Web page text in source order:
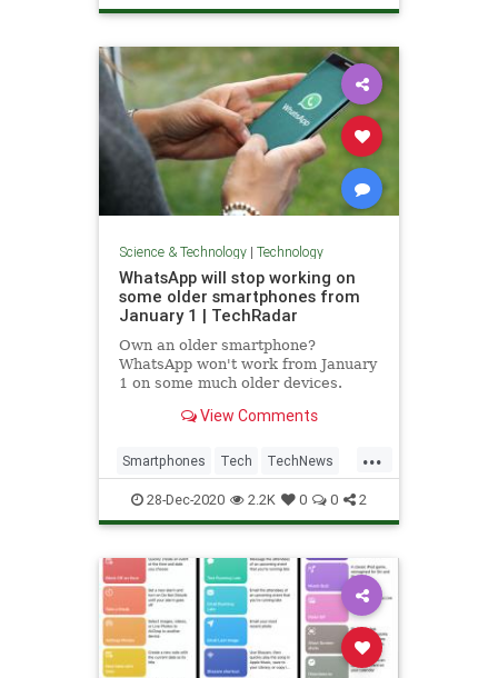
Science & Technology| Technology
WhatsApp will stop working on
some older smartphones from
January 1 | TechRadar
Own an older smartphone?
WhatsApp won't work from January
1 on some much older devices.
View Comments
...
Smartphones Tech TechNews
Technology WhatsApp
28-Dec-2020 2.2K 0 0 2